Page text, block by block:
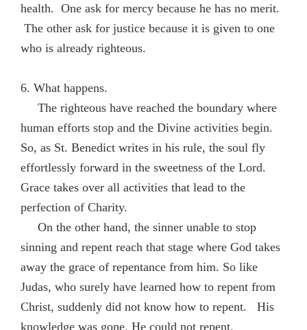
health. One ask for mercy because he has no merit.
The other ask for justice because it is given to one
who is already righteous.
6. What happens.
The righteous have reached the boundary where
human efforts stop and the Divine activities begin.
So, as St. Benedict writes in his rule, the soul fly
effortlessly forward in the sweetness of the Lord.
Grace takes over all activities that lead to the
perfection of Charity.
On the other hand, the sinner unable to stop
sinning and repent reach that stage where God takes
away the grace of repentance from him. So like
Judas, who surely have learned how to repent from
Christ, suddenly did not know how to repent. His
knowledge was gone. He could not repent.